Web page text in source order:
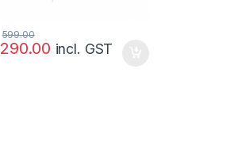
290.00
599.00
incl. GST